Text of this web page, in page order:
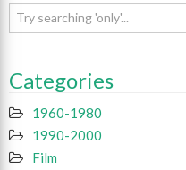
Categories
1960-1980
1990-2000
Film